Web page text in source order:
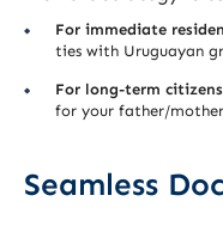
For immediate
ties with Uruguayan
For long-term
for your father/
Seamless